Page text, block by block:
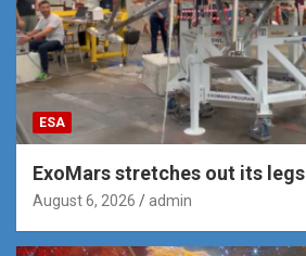
ESA
ExoMars stretches out its legs
August 6, 2026 admin